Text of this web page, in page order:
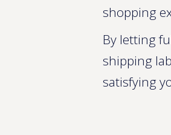
shopping
By letting
shipping
satisfying